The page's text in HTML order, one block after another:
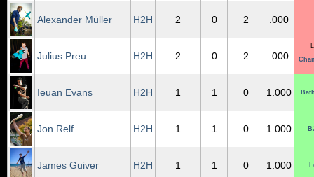
Alexander Müller H2H 2 0 2 .000
Julius Preu H2H 2 0 2 .000
Ieuan Evans H2H 1 1 0 1.000
Jon Relf H2H 1 1 0 1.000
James Guiver H2H 1 1 0 1.000